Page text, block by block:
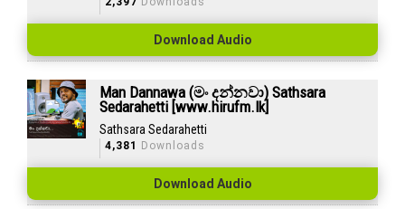
Download Audio
Man Dannawa (මං දන්නවා) Sathsara
Sedarahetti [www.hirufm.lk]
Sathsara Sedarahetti
4,381 Downloads
Download Audio